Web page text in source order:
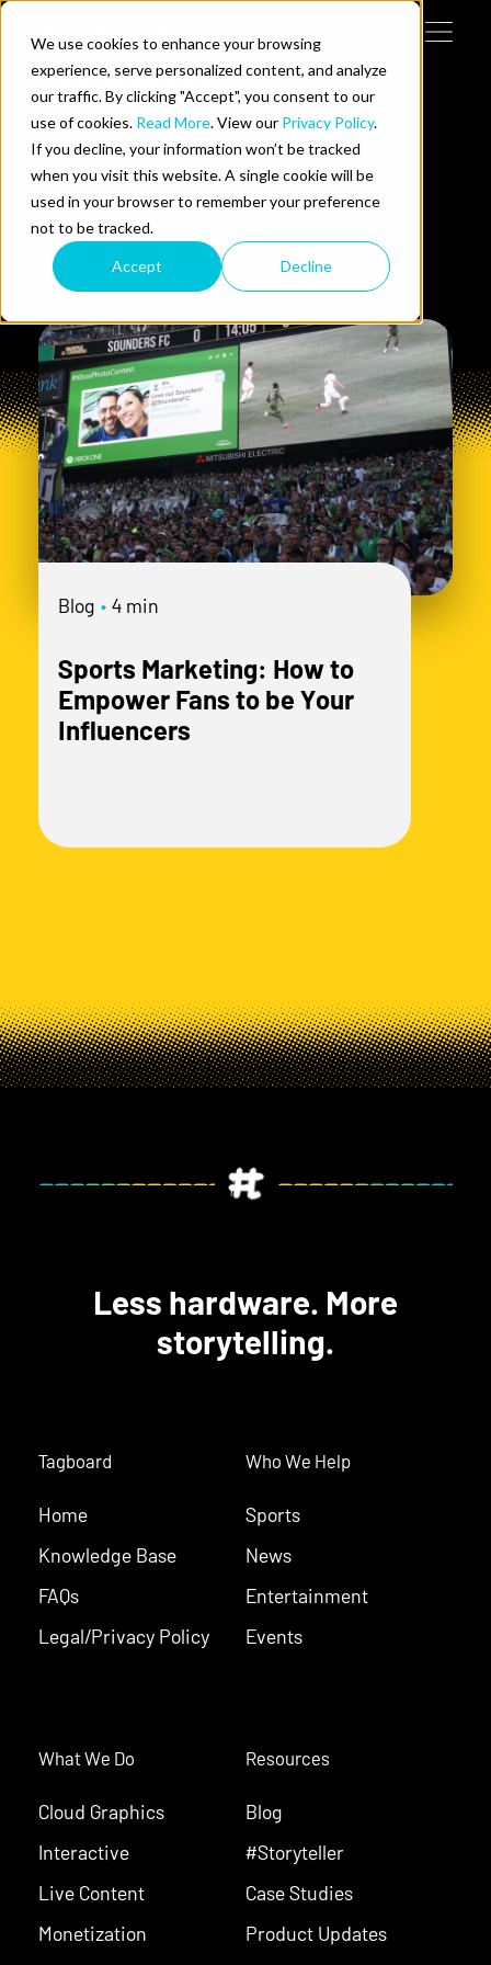
We use cookies to enhance your browsing
experience, serve personalized content, and analyze
our traffic. By clicking "Accept", you consent to our
use of cookies. Read More. View our Privacy Policy.
If you decline, your information won’t be tracked
when you visit this website. A single cookie will be
used in your browser to remember your preference
not to be tracked.
Accept Decline
Skip to content
Help
Do
on LinkedIn
us on Twitter
Follow us on YouTube
social meda
Filters
Showing01of1result
Blog • 4 min
Sports Marketing: How to
Empower Fans to be Your
Influencers
Less hardware. More
storytelling.
Tagboard
Home
Knowledge Base
FAQs
Legal/Privacy Policy
Who We Help
Sports
News
Entertainment
Events
What We Do
Cloud Graphics
Interactive
Live Content
Monetization
Resources
Blog
#Storyteller
Case Studies
Product Updates